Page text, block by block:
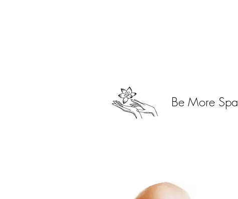
By Appointment Only
Phone: 443-869-3902
Be More Spa